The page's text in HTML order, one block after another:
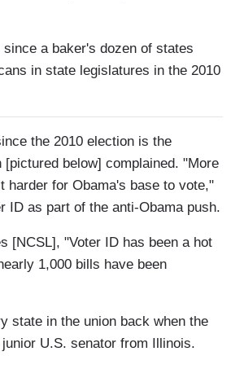
a baker's dozen of states
in state legislatures in the 2010
the 2010 election is the
below] complained. "More
harder for Obama's base to vote,"
ID as part of the anti-Obama push.
[NCSL], "Voter ID has been a hot
1,000 bills have been
state in the union back when the
U.S. senator from Illinois.